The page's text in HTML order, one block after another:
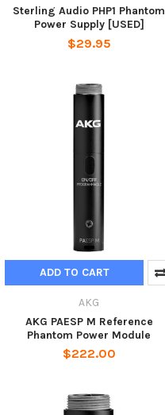
Sterling Audio PHP1 Phantom
Power Supply [USED]
$29.95
ADD TO CART
AKG
AKG PAESP M Reference
Phantom Power Module
$222.00